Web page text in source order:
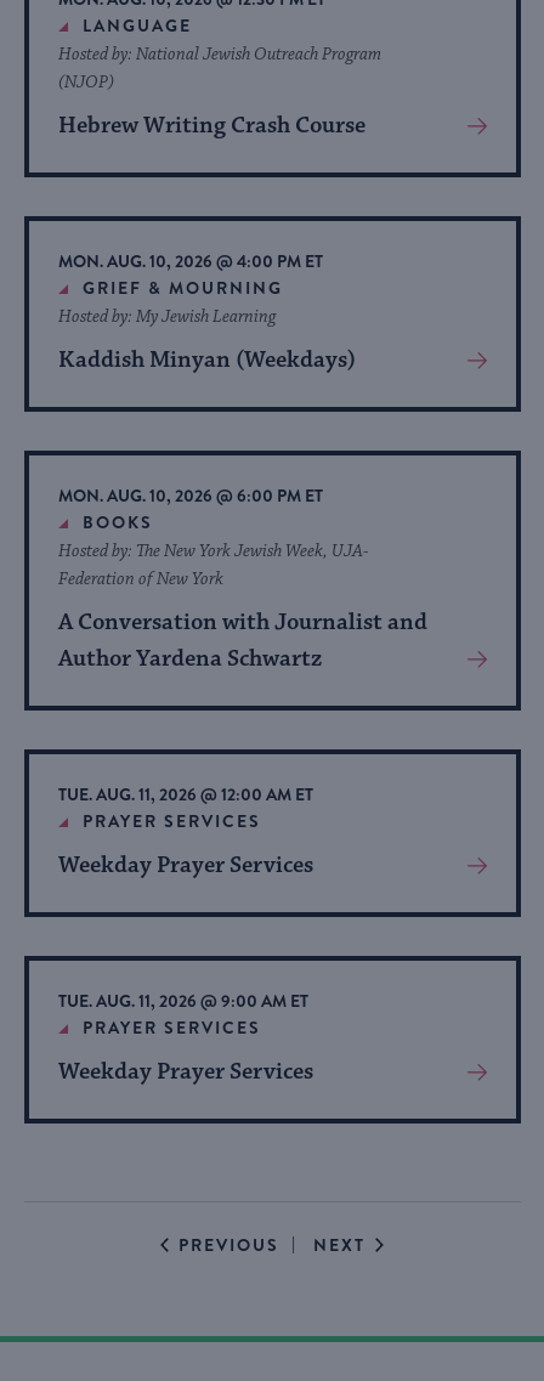
LANGUAGE
Hebrew Writing Crash Course
Hosted by: National Jewish Outreach Program
(NJOP)
View
About
Event
MON. AUG. 10, 2026 @ 4:00 PM ET
GRIEF & MOURNING
Kaddish Minyan (Weekdays)
Hosted by: My Jewish Learning
View
About
Event
MON. AUG. 10, 2026 @ 6:00 PM ET
BOOKS
A Conversation with Journalist and
Author Yardena Schwartz
Hosted by: The New York Jewish Week, UJA-
Federation of New York
View
About
Event
TUE. AUG. 11, 2026 @ 12:00 AM ET
PRAYER SERVICES
Weekday Prayer Services
View
About
Event
TUE. AUG. 11, 2026 @ 9:00 AM ET
PRAYER SERVICES
Weekday Prayer Services
View
About
PREVIOUS EVENTS
NEXT EVENTS